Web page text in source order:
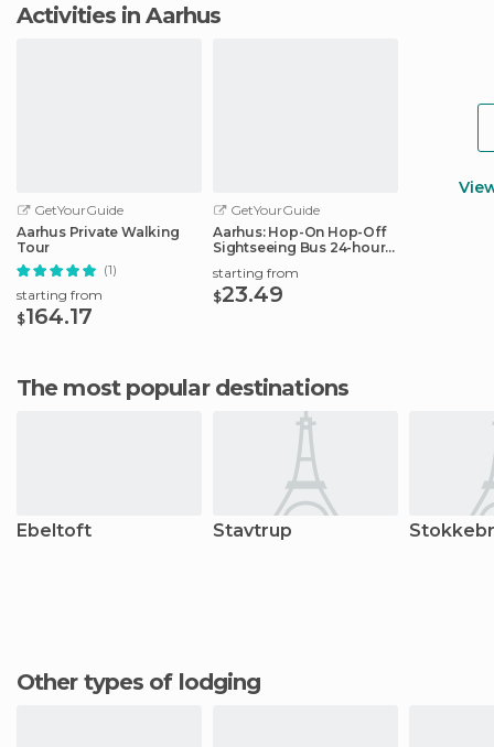
Activities in Aarhus
GetYourGuide
Aarhus Private Walking
Tour
(1)
starting from
$164.17
GetYourGuide
Aarhus: Hop-On Hop-Off
Sightseeing Bus 24-hour
starting from
$23.49
The most popular destinations
Ebeltoft Stavtrup
Other types of lodging